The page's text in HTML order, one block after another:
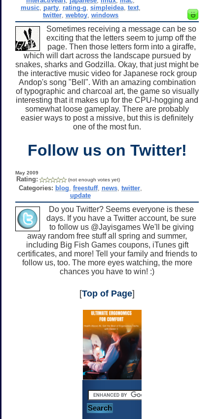
music, party, rating-g simpleidea, text,
twitter, webtoy, windows
Sometimes receiving a message can be so
exciting that the letters seem to jump off the
page. Then those letters form into a giraffe,
which will dart across the landscape pursued by
snakes, sharks and Godzilla. Okay, that just might be
the interactive music video for Japanese rock group
Andop's song "Bell". With an amazing combination
of typographic and charcoal art, the game so visually
interesting that it makes up for the CPU-hogging and
somewhat loose gameplay. There are probably
easier ways to post a missive, but this is definitely
one of the most fun.
Follow us on Twitter!
May 2009
Rating: (not enough votes yet)
Categories: blog ,freestuff, news ,twitter
update
Do you Twitter? Seems everyone is these
days. If you have a Twitter account, be sure
to follow us @Jayisgames We'll be giving
away random free stuff all spring and summer,
including Big Fish Games coupons, iTunes gift
certificates, and more! Tell your family and friends to
follow us, too. The more eyes watching, the more
chances you have to win! :)
[Top of Page]